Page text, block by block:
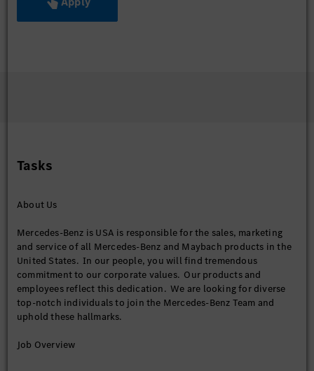
Tasks
About Us
Mercedes-Benz is USA is responsible for the sales, marketing
and service of all Mercedes-Benz and Maybach products in the
United States. In our people, you will find tremendous
commitment to our corporate values. Our products and
employees reflect this dedication. We are looking for diverse
top-notch individuals to join the Mercedes-Benz Team and
uphold these hallmarks.
Job Overview